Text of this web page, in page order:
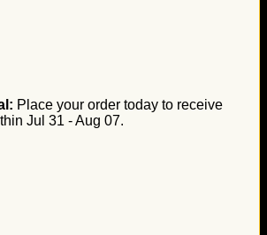
Place your order today to receive
Jul 31 - Aug 07.